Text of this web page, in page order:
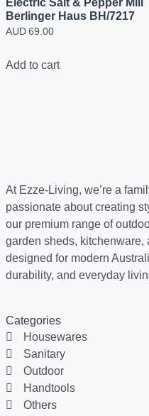
Electric Salt & Pepper Mill
Berlinger Haus BH/7217
AUD 69.00
Add to cart
At Ezze-Living, we’re a
passionate about creating
our premium range of
garden sheds, kitchenware,
designed for modern
durability, and everyday
Categories
Housewares
Sanitary
Outdoor
Handtools
Others